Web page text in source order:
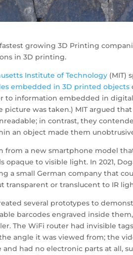
growing 3D Printing
in 3D printing.
Institute of Technology (MIT)
embedded in 3D printed objects
to information embedded in
was taken.) MIT argued
in contrast, they
an object made them
from a new smartphone model
opaque to visible light. In 2021,
a small German company that
transparent or translucent to IR
several prototypes to
barcodes engraved inside
The WiFi router had invisible
angle it was viewed from; the
had no electronic parts at all,